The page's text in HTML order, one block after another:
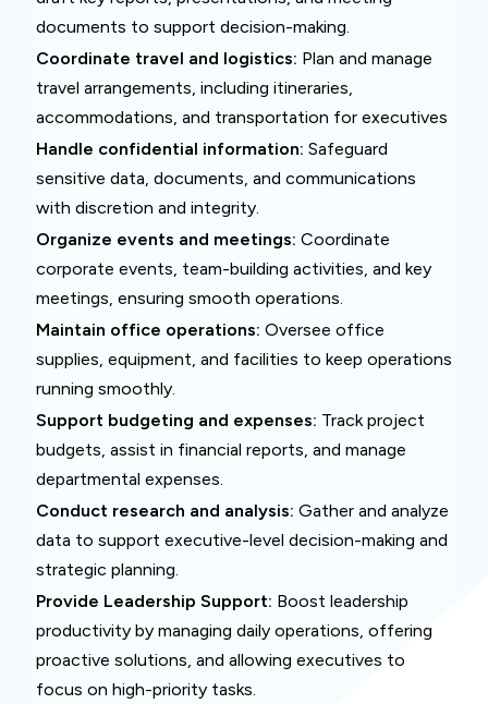
documents to support decision-making.
Coordinate travel and logistics: Plan and manage
travel arrangements, including itineraries,
accommodations, and transportation for executives
Handle confidential information: Safeguard
sensitive data, documents, and communications
with discretion and integrity.
Organize events and meetings: Coordinate
corporate events, team-building activities, and key
meetings, ensuring smooth operations.
Maintain office operations: Oversee office
supplies, equipment, and facilities to keep operations
running smoothly.
Support budgeting and expenses: Track project
budgets, assist in financial reports, and manage
departmental expenses.
Conduct research and analysis: Gather and analyze
data to support executive-level decision-making and
strategic planning.
Provide Leadership Support: Boost leadership
productivity by managing daily operations, offering
proactive solutions, and allowing executives to
focus on high-priority tasks.